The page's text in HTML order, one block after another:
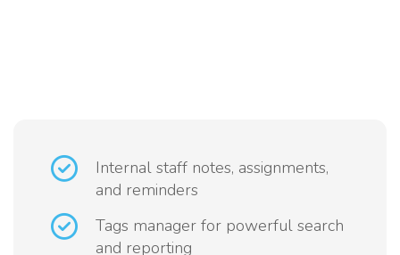
Internal staff notes, assignments,
and reminders
Tags manager for powerful search
and reporting